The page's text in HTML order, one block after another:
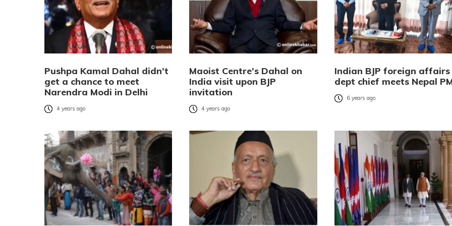
Pushpa Kamal Dahal didn’t
get a chance to meet
Narendra Modi in Delhi
4 years ago
Maoist Centre’s Dahal on
India visit upon BJP
invitation
4 years ago
Indian BJP foreign affairs
dept chief meets Nepal
6 years ago